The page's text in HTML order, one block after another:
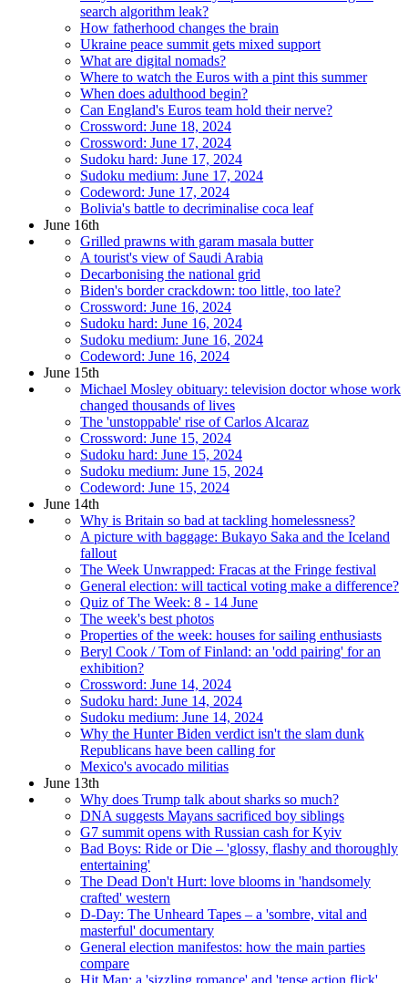
search algorithm leak?
How fatherhood changes the brain
Ukraine peace summit gets mixed support
What are digital nomads?
Where to watch the Euros with a pint this summer
When does adulthood begin?
Can England's Euros team hold their nerve?
Crossword: June 18, 2024
Crossword: June 17, 2024
Sudoku hard: June 17, 2024
Sudoku medium: June 17, 2024
Codeword: June 17, 2024
Bolivia's battle to decriminalise coca leaf
June 16th
Grilled prawns with garam masala butter
A tourist's view of Saudi Arabia
Decarbonising the national grid
Biden's border crackdown: too little, too late?
Crossword: June 16, 2024
Sudoku hard: June 16, 2024
Sudoku medium: June 16, 2024
Codeword: June 16, 2024
June 15th
Michael Mosley obituary: television doctor whose work
changed thousands of lives
The 'unstoppable' rise of Carlos Alcaraz
Crossword: June 15, 2024
Sudoku hard: June 15, 2024
Sudoku medium: June 15, 2024
Codeword: June 15, 2024
June 14th
Why is Britain so bad at tackling homelessness?
A picture with baggage: Bukayo Saka and the Iceland
fallout
The Week Unwrapped: Fracas at the Fringe festival
General election: will tactical voting make a difference?
Quiz of The Week: 8 - 14 June
The week's best photos
Properties of the week: houses for sailing enthusiasts
Beryl Cook / Tom of Finland: an 'odd pairing' for an
exhibition?
Crossword: June 14, 2024
Sudoku hard: June 14, 2024
Sudoku medium: June 14, 2024
Why the Hunter Biden verdict isn't the slam dunk
Republicans have been calling for
Mexico's avocado militias
June 13th
Why does Trump talk about sharks so much?
DNA suggests Mayans sacrificed boy siblings
G7 summit opens with Russian cash for Kyiv
Bad Boys: Ride or Die – 'glossy, flashy and thoroughly
entertaining'
The Dead Don't Hurt: love blooms in 'handsomely
crafted' western
D-Day: The Unheard Tapes – a 'sombre, vital and
masterful' documentary
General election manifestos: how the main parties
compare